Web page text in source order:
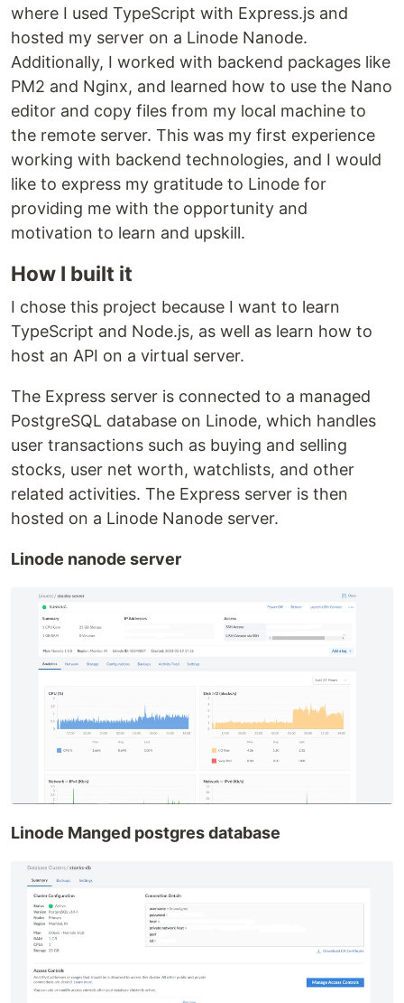
where I used TypeScript with Express.js and
hosted my server on a Linode Nanode.
Additionally, I worked with backend packages like
PM2 and Nginx, and learned how to use the Nano
editor and copy files from my local machine to
the remote server. This was my first experience
working with backend technologies, and I would
like to express my gratitude to Linode for
providing me with the opportunity and
motivation to learn and upskill.
How I built it
I chose this project because I want to learn
TypeScript and Node.js, as well as learn how to
host an API on a virtual server.
The Express server is connected to a managed
PostgreSQL database on Linode, which handles
user transactions such as buying and selling
stocks, user net worth, watchlists, and other
related activities. The Express server is then
hosted on a Linode Nanode server.
Linode nanode server
Linode Manged postgres database